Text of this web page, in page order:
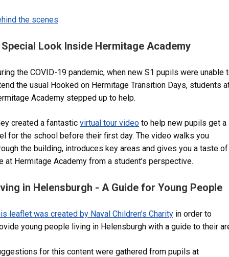
the scenes
Look Inside Hermitage Academy
the COVID-19 pandemic, when new S1 pupils were unable
the usual Hooked on Hermitage Transition Days, students
Academy stepped up to help.
created a fantastic virtual tour video to help new pupils get a
for the school before their first day. The video walks you
the building, introduces key areas and gives you a taste of
at Hermitage Academy from a student’s perspective.
in Helensburgh - A Guide for Young People
leaflet was created by Naval Children’s Charity in order to
young people living in Helensburgh with a guide to their
for this content were gathered from pupils at